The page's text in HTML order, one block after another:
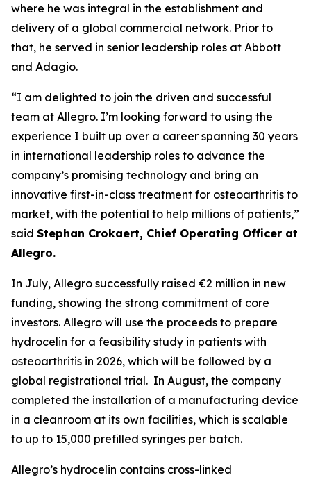
where he was integral in the establishment and
delivery of a global commercial network. Prior to
that, he served in senior leadership roles at Abbott
and Adagio.
“I am delighted to join the driven and successful
team at Allegro. I’m looking forward to using the
experience I built up over a career spanning 30 years
in international leadership roles to advance the
company’s promising technology and bring an
innovative first-in-class treatment for osteoarthritis to
market, with the potential to help millions of patients,”
said Stephan Crokaert, Chief Operating Officer at
Allegro.
In July, Allegro successfully raised €2 million in new
funding, showing the strong commitment of core
investors. Allegro will use the proceeds to prepare
hydrocelin for a feasibility study in patients with
osteoarthritis in 2026, which will be followed by a
global registrational trial. In August, the company
completed the installation of a manufacturing device
in a cleanroom at its own facilities, which is scalable
to up to 15,000 prefilled syringes per batch.
Allegro’s hydrocelin contains cross-linked